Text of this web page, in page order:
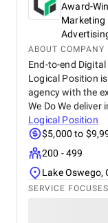
Award-
Marketing
ABOUT COMPANY
End-to-end
Logical Position
agency with the
We Do We deliver
Logical Position
$5,000 to
200 - 499
Lake Oswego,
SERVICE FOCUSES